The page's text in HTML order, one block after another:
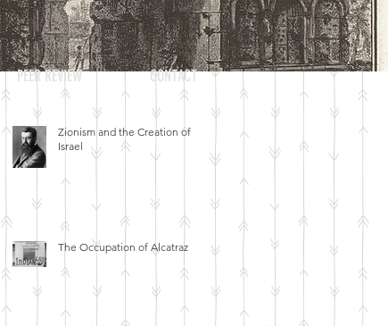
RECENT POSTS
Zionism and the Creation of
Israel
The Occupation of Alcatraz
PEER REVIEW CONTACT